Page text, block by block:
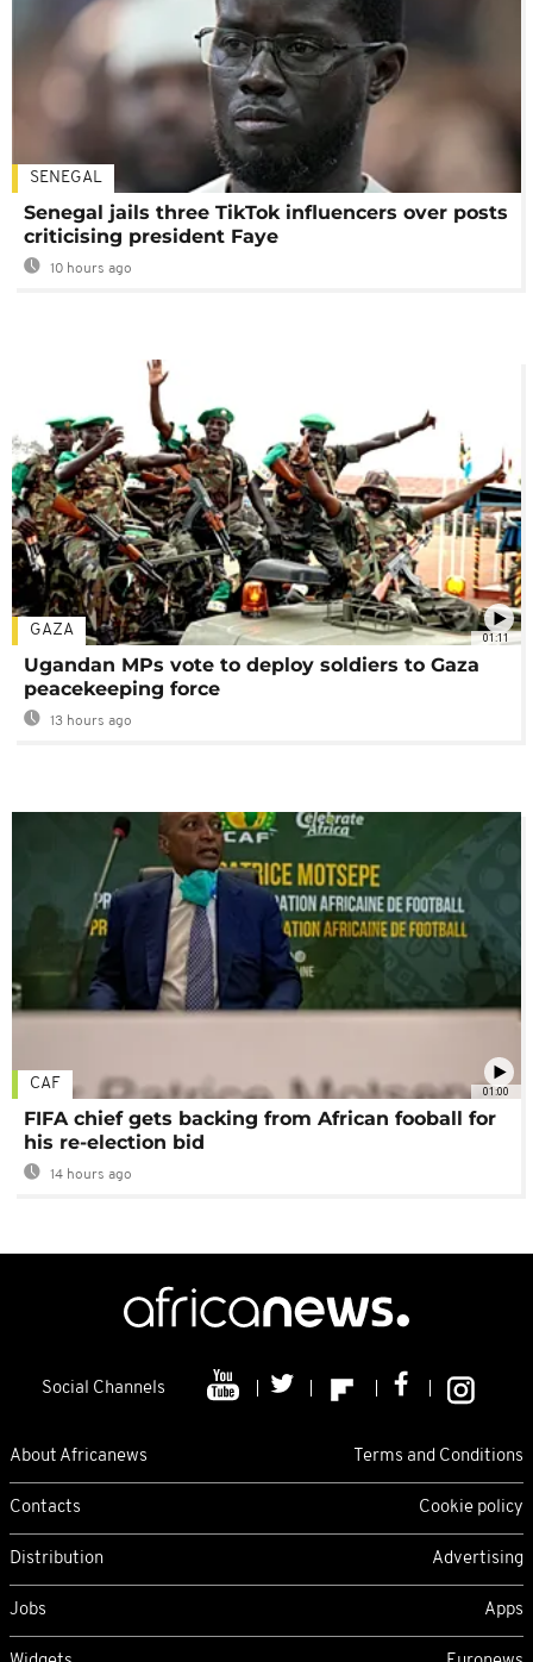
SENEGAL
Senegal jails three TikTok influencers over posts
criticising president Faye
10 hours ago
01:11
GAZA
Ugandan MPs vote to deploy soldiers to Gaza
peacekeeping force
13 hours ago
01:00
CAF
FIFA chief gets backing from African fooball for
his re-election bid
14 hours ago
Social Channels
About Africanews Terms and Conditions
Contacts Cookie policy
Distribution Advertising
Jobs Apps